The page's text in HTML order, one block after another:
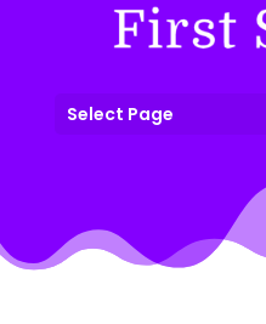
Select Page